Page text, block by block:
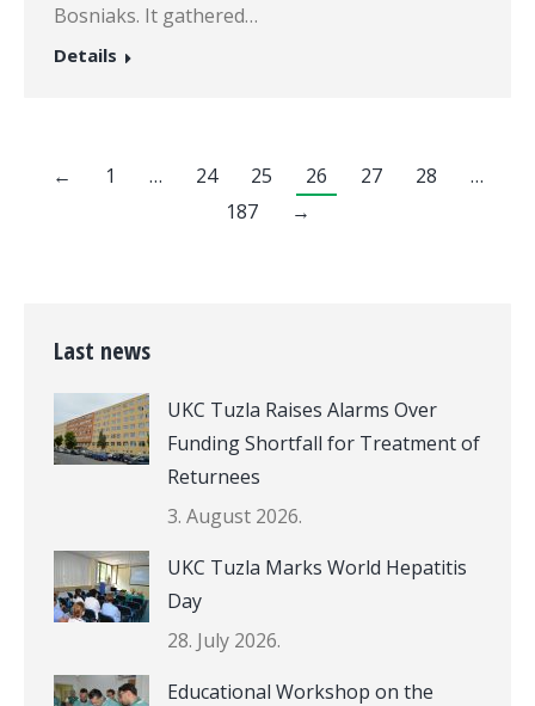
Bosniaks. It gathered…
Details
← 1 … 24 25 26 27 28
…
187
→
Last news
UKC Tuzla Raises Alarms Over
Funding Shortfall for Treatment of
Returnees
3. August 2026.
UKC Tuzla Marks World Hepatitis
Day
28. July 2026.
Educational Workshop on the